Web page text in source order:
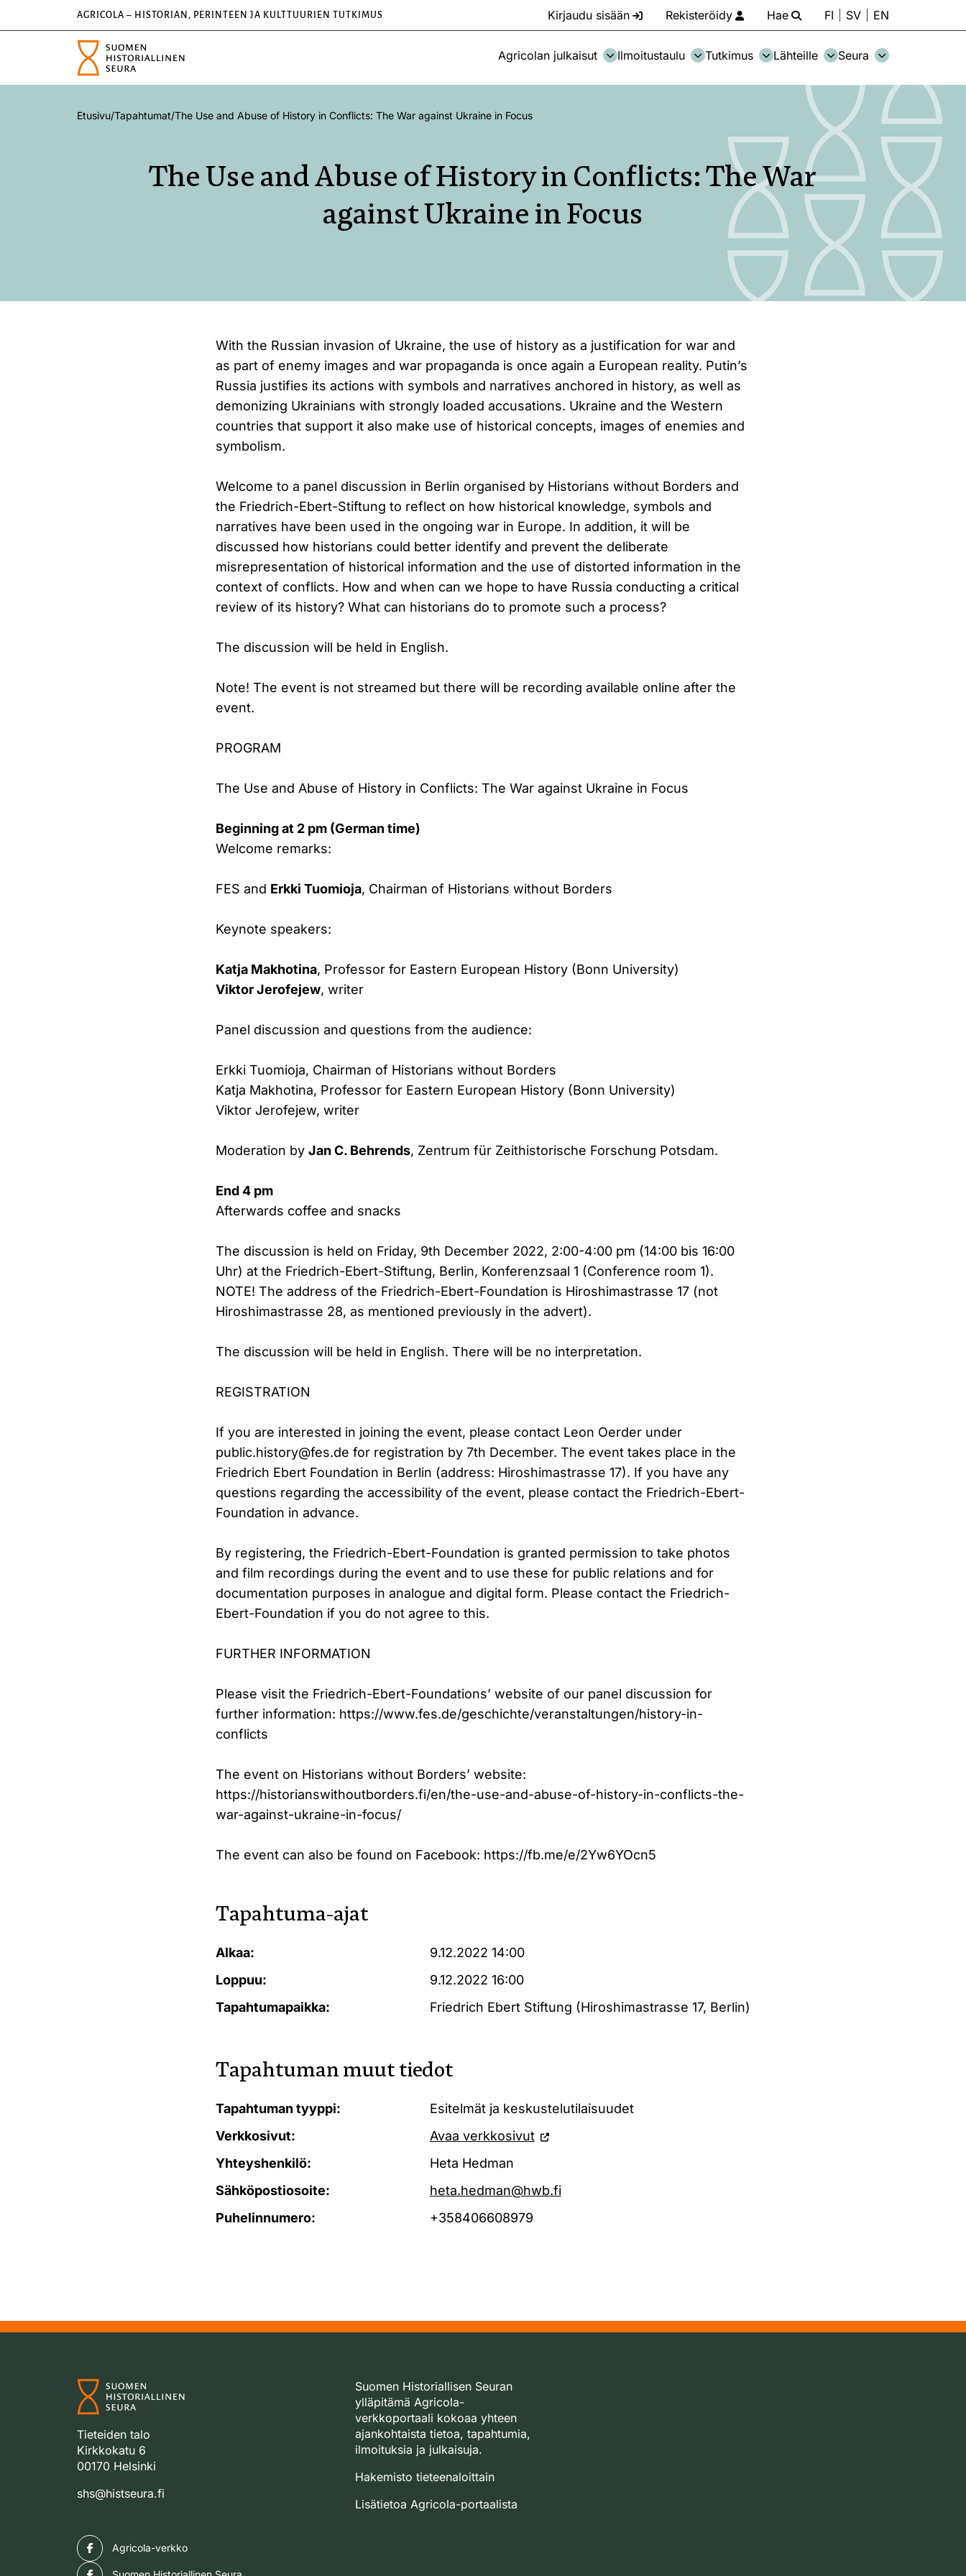
AGRICOLA – HISTORIAN, PERINTEEN JA KULTTUURIEN TUTKIMUS Kirjaudu sisään Rekisteröidy Hae FI SV EN
Agricolan julkaisut Ilmoitustaulu Tutkimus Lähteille Seura
Etusivu/Tapahtumat/The Use and Abuse of History in Conflicts: The War against Ukraine in Focus
The Use and Abuse of History in Conflicts: The War
against Ukraine in Focus
With the Russian invasion of Ukraine, the use of history as a justification for war and
as part of enemy images and war propaganda is once again a European reality. Putin’s
Russia justifies its actions with symbols and narratives anchored in history, as well as
demonizing Ukrainians with strongly loaded accusations. Ukraine and the Western
countries that support it also make use of historical concepts, images of enemies and
symbolism.
Welcome to a panel discussion in Berlin organised by Historians without Borders and
the Friedrich-Ebert-Stiftung to reflect on how historical knowledge, symbols and
narratives have been used in the ongoing war in Europe. In addition, it will be
discussed how historians could better identify and prevent the deliberate
misrepresentation of historical information and the use of distorted information in the
context of conflicts. How and when can we hope to have Russia conducting a critical
review of its history? What can historians do to promote such a process?
The discussion will be held in English.
Note! The event is not streamed but there will be recording available online after the
event.
PROGRAM
The Use and Abuse of History in Conflicts: The War against Ukraine in Focus
Beginning at 2 pm (German time)
Welcome remarks:
FES and Erkki Tuomioja, Chairman of Historians without Borders
Keynote speakers:
Katja Makhotina, Professor for Eastern European History (Bonn University)
Viktor Jerofejew, writer
Panel discussion and questions from the audience:
Erkki Tuomioja, Chairman of Historians without Borders
Katja Makhotina, Professor for Eastern European History (Bonn University)
Viktor Jerofejew, writer
Moderation byJan C. Behrends, Zentrum für Zeithistorische Forschung Potsdam.
End 4 pm
Afterwards coffee and snacks
The discussion is held on Friday, 9th December 2022, 2:00-4:00 pm (14:00 bis 16:00
Uhr) at the Friedrich-Ebert-Stiftung, Berlin, Konferenzsaal 1 (Conference room 1).
NOTE! The address of the Friedrich-Ebert-Foundation is Hiroshimastrasse 17 (not
Hiroshimastrasse 28, as mentioned previously in the advert).
The discussion will be held in English. There will be no interpretation.
REGISTRATION
If you are interested in joining the event, please contact Leon Oerder under
public.history@fes.de for registration by 7th December. The event takes place in the
Friedrich Ebert Foundation in Berlin (address: Hiroshimastrasse 17). If you have any
questions regarding the accessibility of the event, please contact the Friedrich-Ebert-
Foundation in advance.
By registering, the Friedrich-Ebert-Foundation is granted permission to take photos
and film recordings during the event and to use these for public relations and for
documentation purposes in analogue and digital form. Please contact the Friedrich-
Ebert-Foundation if you do not agree to this.
FURTHER INFORMATION
Please visit the Friedrich-Ebert-Foundations’ website of our panel discussion for
further information: https://www.fes.de/geschichte/veranstaltungen/history-in-
conflicts
The event on Historians without Borders’ website:
https://historianswithoutborders.fi/en/the-use-and-abuse-of-history-in-conflicts-the-
war-against-ukraine-in-focus/
The event can also be found on Facebook: https://fb.me/e/2Yw6YOcn5
Tapahtuma-ajat
Alkaa:
9.12.2022 14:00
Loppuu:
9.12.2022 16:00
Tapahtumapaikka:
Friedrich Ebert Stiftung (Hiroshimastrasse 17, Berlin)
Tapahtuman muut tiedot
Tapahtuman tyyppi:
Esitelmät ja keskustelutilaisuudet
Verkkosivut:
Avaa verkkosivut
Yhteyshenkilö:
Heta Hedman
Sähköpostiosoite:
heta.hedman@hwb.fi
Puhelinnumero:
+358406608979
Tieteiden talo
Kirkkokatu 6
00170 Helsinki
shs@histseura.fi
Suomen Historiallisen Seuran
ylläpitämä Agricola-
verkkoportaali kokoaa yhteen
ajankohtaista tietoa, tapahtumia,
ilmoituksia ja julkaisuja.
Hakemisto tieteenaloittain
Lisätietoa Agricola-portaalista
Agricola-verkko